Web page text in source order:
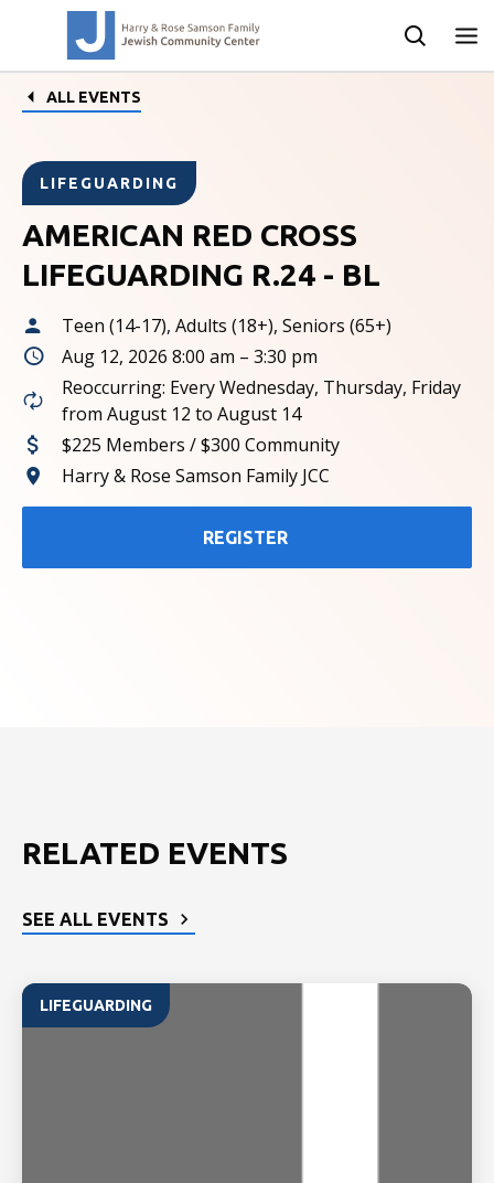
ALL EVENTS
LIFEGUARDING
AMERICAN RED CROSS
LIFEGUARDING R.24 - BL
Teen (14-17), Adults (18+), Seniors (65+)
Aug 12, 2026 8:00 am – 3:30 pm
Reoccurring: Every Wednesday, Thursday, Friday
from August 12 to August 14
$225 Members / $300 Community
Harry & Rose Samson Family JCC
REGISTER
RELATED EVENTS
SEE ALL EVENTS
LIFEGUARDING